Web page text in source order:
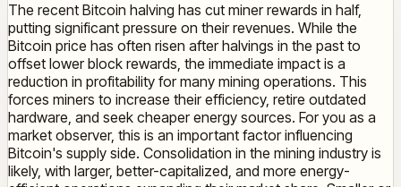
The recent Bitcoin halving has cut miner rewards in half,
putting significant pressure on their revenues. While the
Bitcoin price has often risen after halvings in the past to
offset lower block rewards, the immediate impact is a
reduction in profitability for many mining operations. This
forces miners to increase their efficiency, retire outdated
hardware, and seek cheaper energy sources. For you as a
market observer, this is an important factor influencing
Bitcoin's supply side. Consolidation in the mining industry is
likely, with larger, better-capitalized, and more energy-